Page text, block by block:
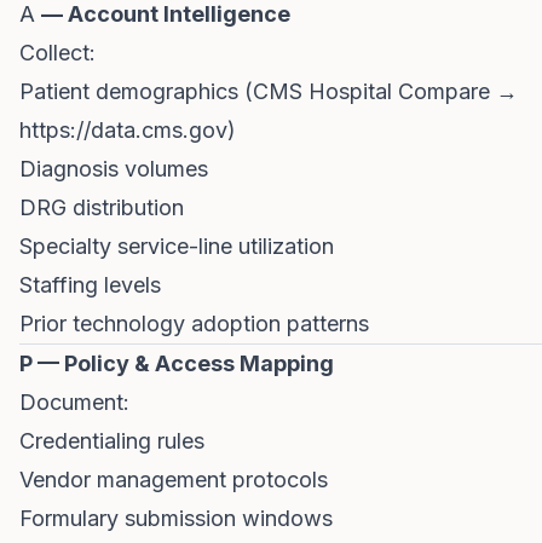
A — Account Intelligence
Collect:
Patient demographics (CMS Hospital Compare →
https://data.cms.gov)
Diagnosis volumes
DRG distribution
Specialty service-line utilization
Staffing levels
Prior technology adoption patterns
P — Policy & Access Mapping
Document:
Credentialing rules
Vendor management protocols
Formulary submission windows